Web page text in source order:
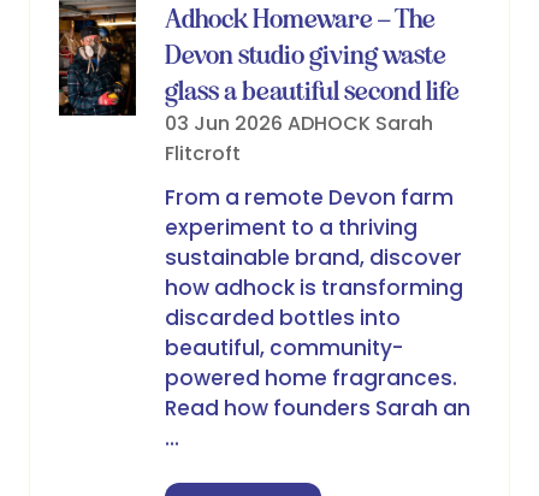
Adhock Homeware – The
Devon studio giving waste
glass a beautiful second life
03 Jun 2026 ADHOCK Sarah
Flitcroft
From a remote Devon farm
experiment to a thriving
sustainable brand, discover
how adhock is transforming
discarded bottles into
beautiful, community-
powered home fragrances.
Read how founders Sarah an
…